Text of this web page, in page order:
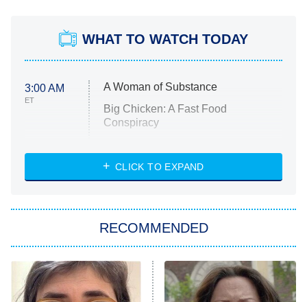
WHAT TO WATCH TODAY
3:00 AM
ET
A Woman of Substance
Big Chicken: A Fast Food
Conspiracy
Diarra From Detroit
Let's Marry Harry
Lucky
Star Wars: Visions Presents – The
Ninth Jedi
CLICK TO EXPAND
RECOMMENDED